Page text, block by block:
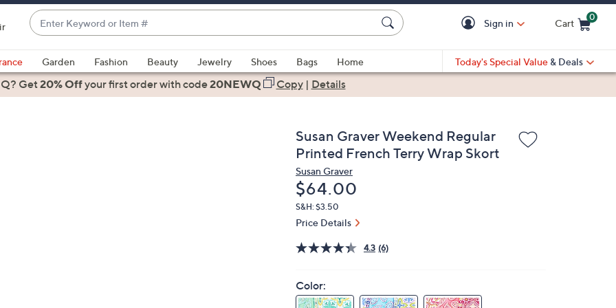
Enter
Keyword
or
Item
#
suggestions
are
Sign in Cart
0
Garden Fashion Beauty Jewelry Shoes Bags
Home
Today's Special Value & Deals
Get20% Offyour first orderwith code20NEWQ Copy| Details
Susan Graver Weekend Regular
Printed French Terry Wrap Skort
Susan Graver
Deleted
$64.00
S&H: $3.50
Price Details
4.3 (6)
Color: